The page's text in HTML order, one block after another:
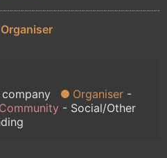
Organiser
Organiser
Community
Social/Other